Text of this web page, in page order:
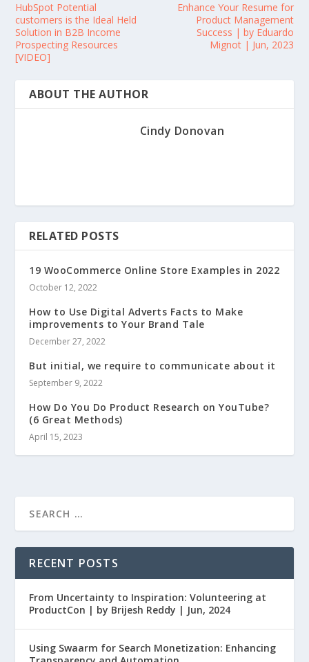
HubSpot Potential
customers is the Ideal Held
Solution in B2B Income
Prospecting Resources
[VIDEO]
Enhance Your Resume for
Product Management
Success | by Eduardo
Mignot | Jun, 2023
ABOUT THE AUTHOR
Cindy Donovan
RELATED POSTS
19 WooCommerce Online Store Examples in 2022
October 12, 2022
How to Use Digital Adverts Facts to Make
improvements to Your Brand Tale
December 27, 2022
But initial, we require to communicate about it
September 9, 2022
How Do You Do Product Research on YouTube?
(6 Great Methods)
April 15, 2023
RECENT POSTS
From Uncertainty to Inspiration: Volunteering at
ProductCon | by Brijesh Reddy | Jun, 2024
Using Swaarm for Search Monetization: Enhancing